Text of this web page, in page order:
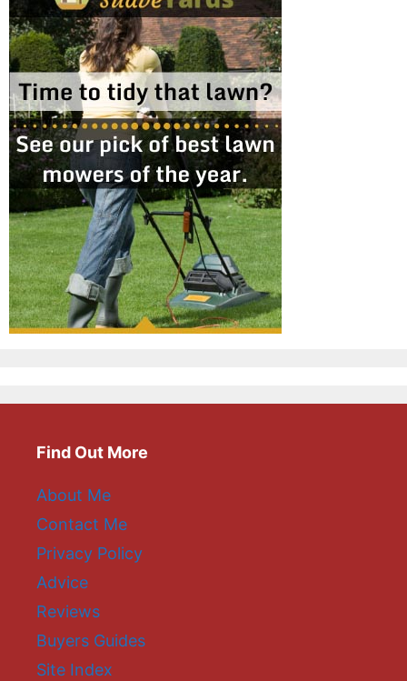
Find Out More
About Me
Contact Me
Privacy Policy
Advice
Reviews
Buyers Guides
Site Index